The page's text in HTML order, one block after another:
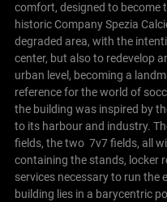
comfort, designed to become
historic Company Spezia
degraded area, with the
center, but also to redevelop
urban level, becoming a
reference for the world of
the building was inspired by
to its harbour and industry.
fields, the two 7v7 fields, all
containing the stands, locker
services necessary to run the
building lies in a barycentric